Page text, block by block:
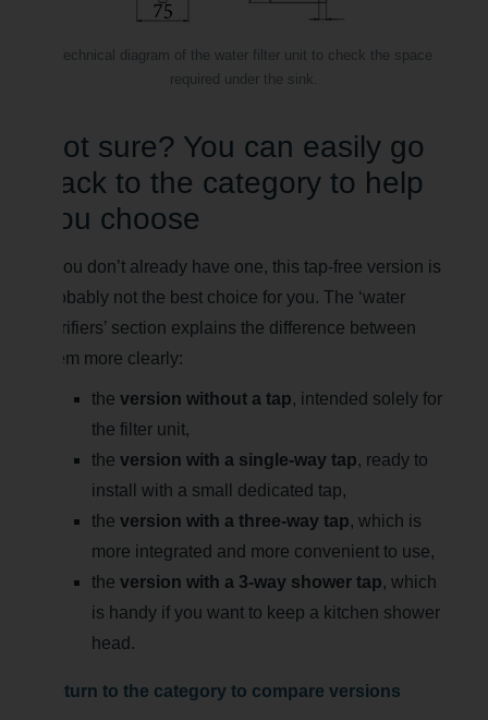
Technical diagram of the water filter unit to check the space
required under the sink.
Not sure? You can easily go
back to the category to help
you choose
If you don’t already have one, this tap-free version is
probably not the best choice for you. The ‘water
purifiers’ section explains the difference between
them more clearly:
theversion without a tap, intended solely for
the filter unit,
theversion with a single-way tap, ready to
install with a small dedicated tap,
theversion with a three-way tap, which is
more integrated and more convenient to use,
theversion with a 3-way shower tap, which
is handy if you want to keep a kitchen shower
head.
Return to the category to compare versions